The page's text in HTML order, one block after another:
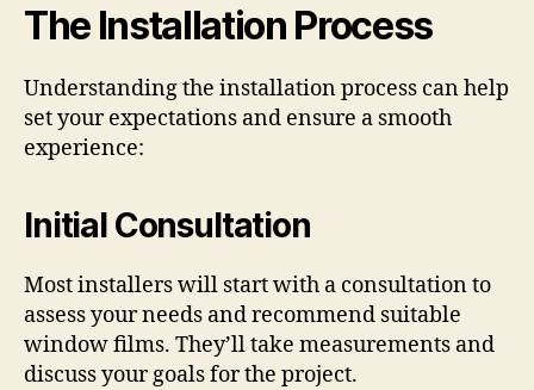
The Installation Process
Understanding the installation process can help
set your expectations and ensure a smooth
experience:
Initial Consultation
Most installers will start with a consultation to
assess your needs and recommend suitable
window films. They’ll take measurements and
discuss your goals for the project.